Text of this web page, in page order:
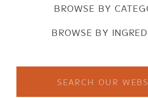
BROWSE BY
BROWSE BY